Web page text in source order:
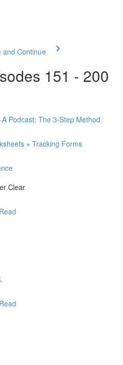
and Continue
151 - 200
Podcast: The 3-Step Method
+ Tracking Forms
Clear